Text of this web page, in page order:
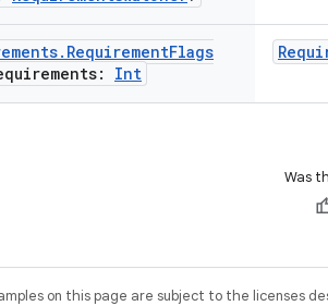
. RequirementFlags
Int
Was
on this page are subject to the licenses